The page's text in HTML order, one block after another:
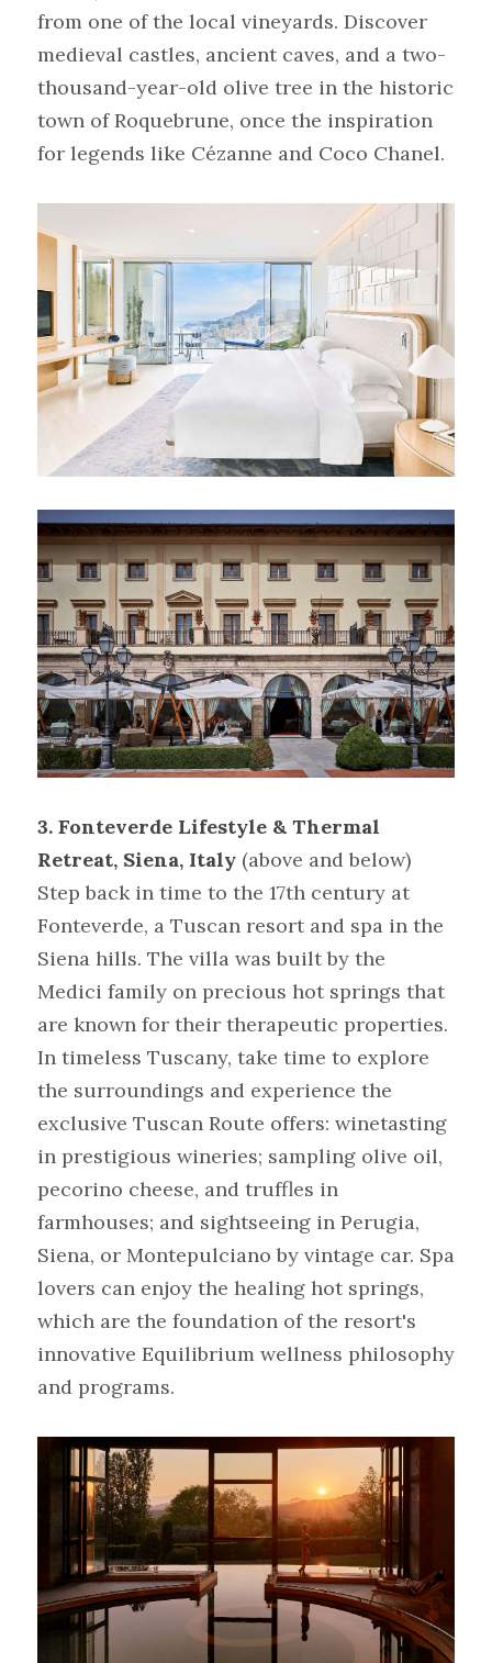
from one of the local vineyards. Discover
medieval castles, ancient caves, and a two-
thousand-year-old olive tree in the historic
town of Roquebrune, once the inspiration
for legends like Cézanne and Coco Chanel.
3. Fonteverde Lifestyle & Thermal
Retreat, Siena, Italy (above and below)
Step back in time to the 17th century at
Fonteverde, a Tuscan resort and spa in the
Siena hills. The villa was built by the
Medici family on precious hot springs that
are known for their therapeutic properties.
In timeless Tuscany, take time to explore
the surroundings and experience the
exclusive Tuscan Route offers: winetasting
in prestigious wineries; sampling olive oil,
pecorino cheese, and truffles in
farmhouses; and sightseeing in Perugia,
Siena, or Montepulciano by vintage car. Spa
lovers can enjoy the healing hot springs,
which are the foundation of the resort's
innovative Equilibrium wellness philosophy
and programs.